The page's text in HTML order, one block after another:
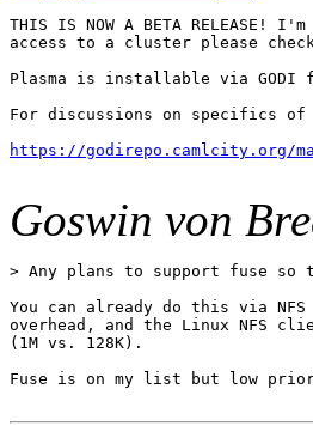
THIS IS NOW A BETA
access to a cluster please
Plasma is installable via GODI
For discussions on specifics
https://godirepo.camlcity.org/
Goswin von
> Any plans to support fuse so
You can already do this via
overhead, and the Linux NFS
(1M vs. 128K).
Fuse is on my list but low